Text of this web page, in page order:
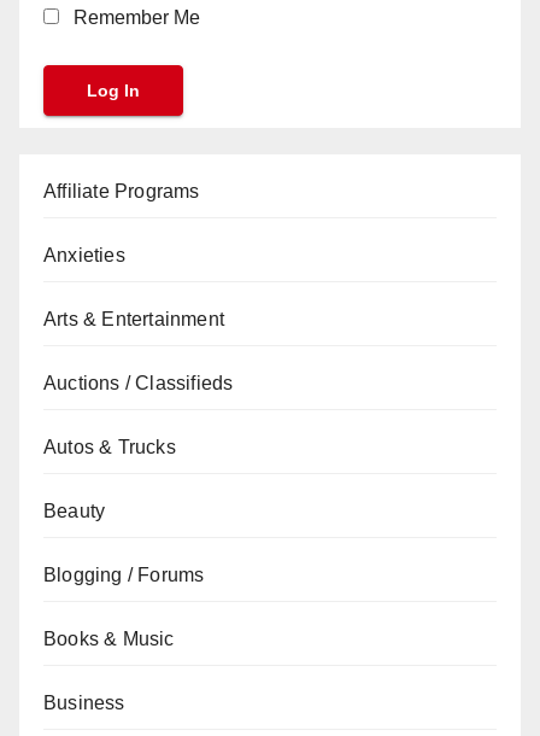
Remember Me
Affiliate Programs
Anxieties
Arts & Entertainment
Auctions / Classifieds
Autos & Trucks
Beauty
Blogging / Forums
Books & Music
Business